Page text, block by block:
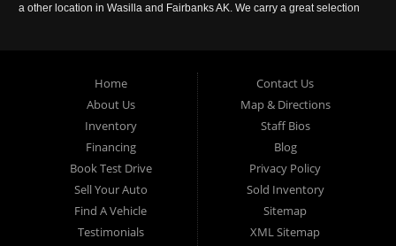
a other location in Wasilla and Fairbanks AK. We carry a great selection
Home
About Us
Inventory
Financing
Book Test Drive
Sell Your Auto
Find A Vehicle
Testimonials
Contact Us
Map & Directions
Staff Bios
Blog
Privacy Policy
Sold Inventory
Sitemap
XML Sitemap